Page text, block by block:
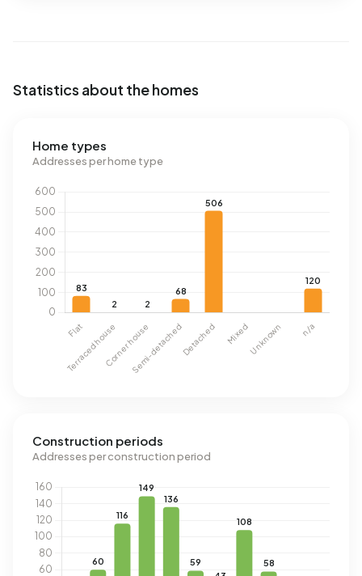
Statistics about the homes
Home types
Addresses per home type
Construction periods
Addresses per construction period